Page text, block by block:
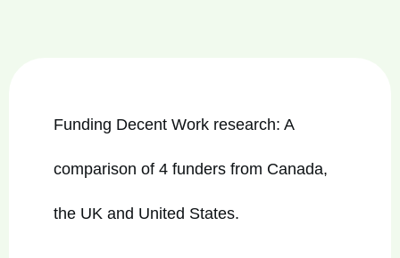
Funding Decent Work research: A
comparison of 4 funders from Canada,
the UK and United States.